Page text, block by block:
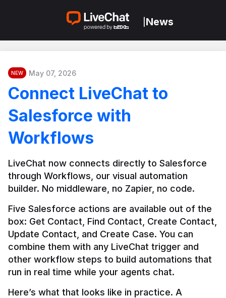
News
NEW May 07, 2026
Connect LiveChat to
Salesforce with
Workflows
LiveChat now connects directly to Salesforce
through Workflows, our visual automation
builder. No middleware, no Zapier, no code.
Five Salesforce actions are available out of the
box: Get Contact, Find Contact, Create Contact,
Update Contact, and Create Case. You can
combine them with any LiveChat trigger and
other workflow steps to build automations that
Here’s what that looks like in practice. A